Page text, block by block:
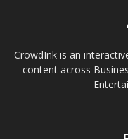
CrowdInk is an
content across